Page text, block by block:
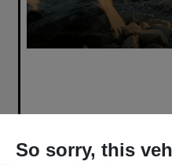
So sorry, this